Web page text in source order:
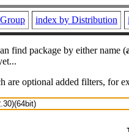
index by Distribution
find package by either name (
are optional added filters, for